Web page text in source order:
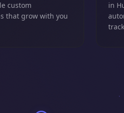
custom
that grow with you
in